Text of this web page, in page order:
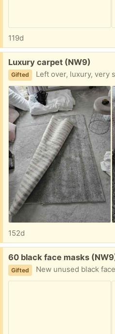
119d
Free:
Luxury carpet (NW9)
Gifted Left over, luxury, very soft
152d
Free:
60 black face masks
Gifted New unused black face masks 1